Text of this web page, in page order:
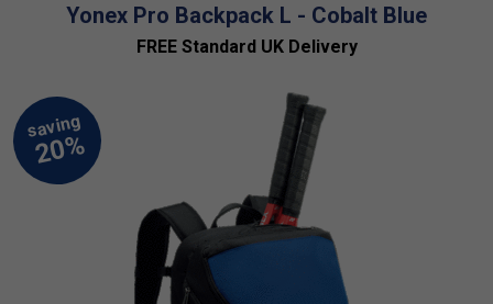
Yonex Pro Backpack L - Cobalt Blue
FREE Standard UK Delivery